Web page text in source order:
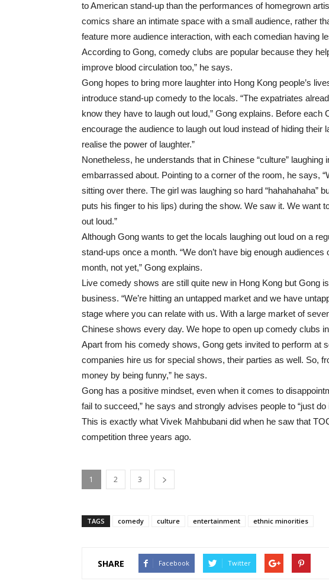
to American stand-up than the performances of homegrown
comics share an intimate space with a small audience, rather
feature more audience interaction, with each comedian having
According to Gong, comedy clubs are popular because they
improve blood circulation too,” he says.
Gong hopes to bring more laughter into Hong Kong people’s
introduce stand-up comedy to the locals. “The expatriates
know they have to laugh out loud,” Gong explains. Before
encourage the audience to laugh out loud instead of hiding their
realise the power of laughter.”
Nonetheless, he understands that in Chinese “culture”
embarrassed about. Pointing to a corner of the room, he says,
sitting over there. The girl was laughing so hard “hahahahaha”
puts his finger to his lips) during the show. We saw it. We want
out loud.”
Although Gong wants to get the locals laughing out loud on a
stand-ups once a month. “We don’t have big enough
month, not yet,” Gong explains.
Live comedy shows are still quite new in Hong Kong but Gong
business. “We’re hitting an untapped market and we have
stage where you can relate with us. With a large market of
Chinese shows every day. We hope to open up comedy clubs
Apart from his comedy shows, Gong gets invited to perform at
companies hire us for special shows, their parties as well. So,
money by being funny,” he says.
Gong has a positive mindset, even when it comes to
fail to succeed,” he says and strongly advises people to “just do
This is exactly what Vivek Mahbubani did when he saw that
competition three years ago.
1 2 3
TAGS comedy culture entertainment ethnic minorities
SHARE Facebook Twitter